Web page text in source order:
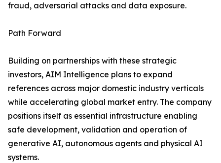
fraud, adversarial attacks and data exposure.
Path Forward
Building on partnerships with these strategic
investors, AIM Intelligence plans to expand
references across major domestic industry verticals
while accelerating global market entry. The company
positions itself as essential infrastructure enabling
safe development, validation and operation of
generative AI, autonomous agents and physical AI
systems.